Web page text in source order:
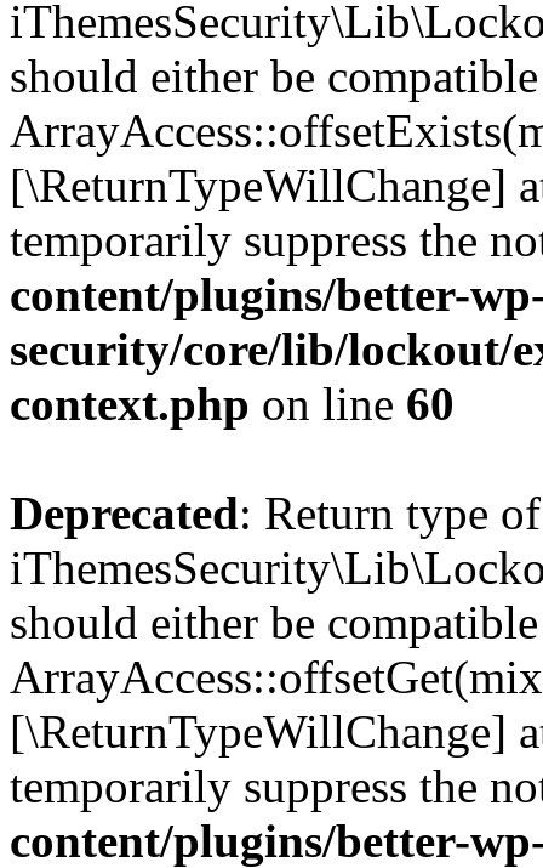
should either be
[\ReturnTypeWillChange]
temporarily suppress the
content/plugins/better-
security/core/lib/lockout/
context.php on line 60
Deprecated: Return type of
should either be
[\ReturnTypeWillChange]
temporarily suppress the
content/plugins/better-